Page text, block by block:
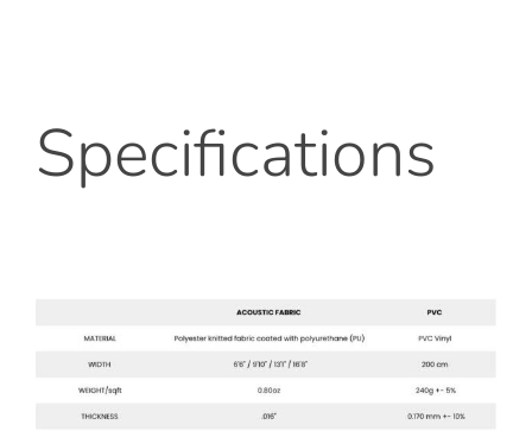
Specifications